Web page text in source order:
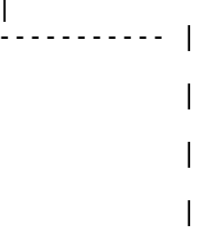
|
|
|